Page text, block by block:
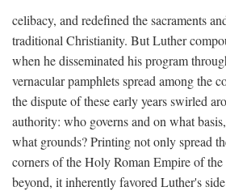
celibacy, and redefined the sacraments
traditional Christianity. But Luther
when he disseminated his program
vernacular pamphlets spread among the
the dispute of these early years swirled
authority: who governs and on what
what grounds? Printing not only spread
corners of the Holy Roman Empire of
beyond, it inherently favored Luther's